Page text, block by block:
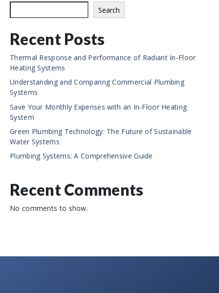
Search
Recent Posts
Thermal Response and Performance of Radiant In-Floor
Heating Systems
Understanding and Comparing Commercial Plumbing
Systems
Save Your Monthly Expenses with an In-Floor Heating
System
Green Plumbing Technology: The Future of Sustainable
Water Systems
Plumbing Systems: A Comprehensive Guide
Recent Comments
No comments to show.